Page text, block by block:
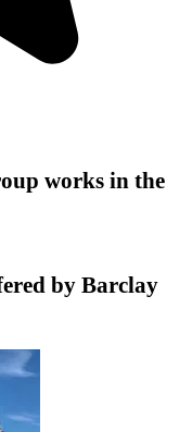
works in the
by Barclay